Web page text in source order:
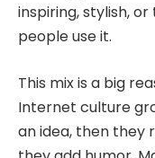
inspiring, stylish,
people use it.
This mix is a big
Internet culture
an idea, then they